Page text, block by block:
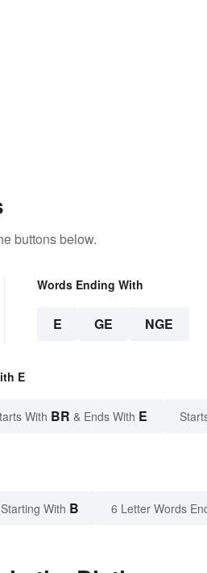
buttons below.
Words Ending With
E GE NGE
E
With BR & Ends With E
With B 6 Letter Words